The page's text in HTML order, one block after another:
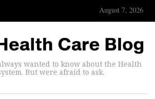
August 7, 2026
wanted to know about the Health
But were afraid to ask.